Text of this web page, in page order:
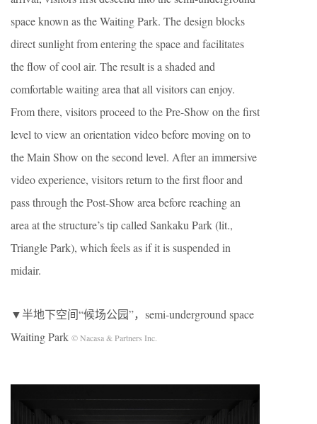
space known as the Waiting Park. The design blocks
direct sunlight from entering the space and facilitates
the flow of cool air. The result is a shaded and
comfortable waiting area that all visitors can enjoy.
From there, visitors proceed to the Pre-Show on the first
level to view an orientation video before moving on to
the Main Show on the second level. After an immersive
video experience, visitors return to the first floor and
pass through the Post-Show area before reaching an
area at the structure’s tip called Sankaku Park (lit.,
Triangle Park), which feels as if it is suspended in
midair.
▼半地下空间“候场公园”，semi-underground space
Waiting Park © Nacasa & Partners Inc.